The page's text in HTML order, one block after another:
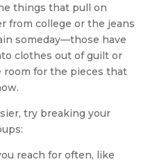
things that pull on
from college or the jeans
someday—those have
clothes out of guilt or
room for the pieces that
try breaking your
reach for often, like